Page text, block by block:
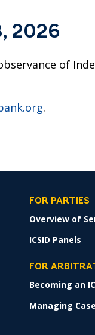
2026
of
.
FOR PARTIES
Overview of
ICSID Panels
FOR
Becoming an
Managing